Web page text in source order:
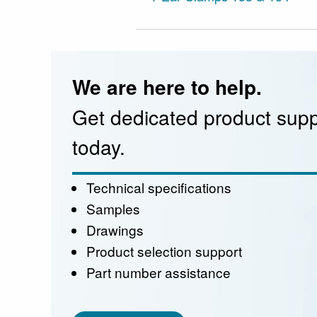
We are here to help.
Get dedicated product
today.
Technical specifications
Samples
Drawings
Product selection support
Part number assistance